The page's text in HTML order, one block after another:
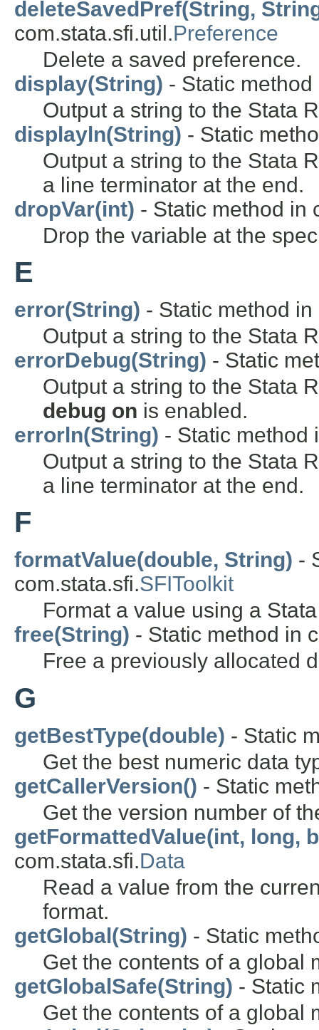
deleteSavedPref(String,
com.stata.sfi.util.Preference
Delete a saved preference.
display(String) - Static
Output a string to the Stata
displayln(String) - Static
Output a string to the Stata
a line terminator at the end.
dropVar(int) - Static method in
Drop the variable at the
E
error(String) - Static method
Output a string to the Stata
errorDebug(String) - Static
Output a string to the Stata
debug on is enabled.
errorln(String) - Static method
Output a string to the Stata
a line terminator at the end.
F
formatValue(double, String) -
com.stata.sfi.SFIToolkit
Format a value using a
free(String) - Static method in
Free a previously allocated
G
getBestType(double) - Static
Get the best numeric data
getCallerVersion() - Static
Get the version number of
getFormattedValue(int, long,
com.stata.sfi.Data
Read a value from the
format.
getGlobal(String) - Static
Get the contents of a global
getGlobalSafe(String) - Static
Get the contents of a global